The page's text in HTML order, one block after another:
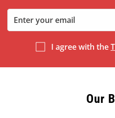
I agree with the
Our